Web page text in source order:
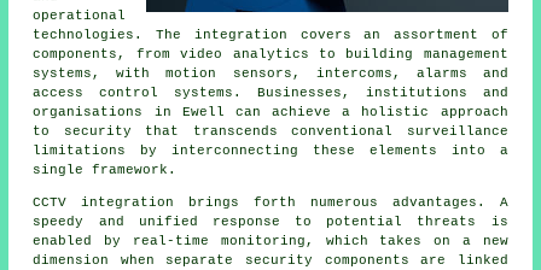
operational
technologies. The integration covers an assortment of
components, from video analytics to building management
systems, with motion sensors, intercoms, alarms and
access control systems. Businesses, institutions and
organisations in Ewell can achieve a holistic approach
to security that transcends conventional surveillance
limitations by interconnecting these elements into a
single framework.
CCTV integration brings forth numerous advantages. A
speedy and unified response to potential threats is
enabled by real-time monitoring, which takes on a new
dimension when separate security components are linked